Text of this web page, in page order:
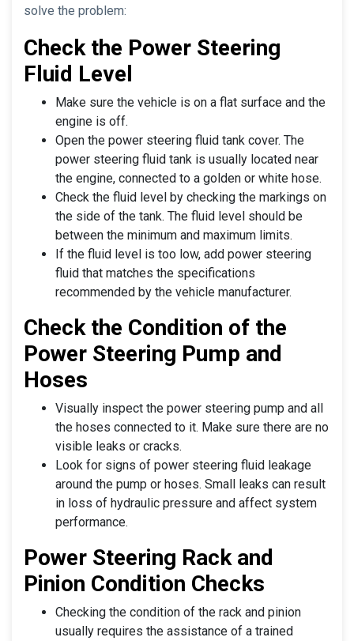
solve the problem:
Check the Power Steering
Fluid Level
Make sure the vehicle is on a flat surface and the
engine is off.
Open the power steering fluid tank cover. The
power steering fluid tank is usually located near
the engine, connected to a golden or white hose.
Check the fluid level by checking the markings on
the side of the tank. The fluid level should be
between the minimum and maximum limits.
If the fluid level is too low, add power steering
fluid that matches the specifications
recommended by the vehicle manufacturer.
Check the Condition of the
Power Steering Pump and
Hoses
Visually inspect the power steering pump and all
the hoses connected to it. Make sure there are no
visible leaks or cracks.
Look for signs of power steering fluid leakage
around the pump or hoses. Small leaks can result
in loss of hydraulic pressure and affect system
performance.
Power Steering Rack and
Pinion Condition Checks
Checking the condition of the rack and pinion
usually requires the assistance of a trained